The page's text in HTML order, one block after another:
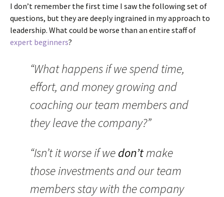
I don’t remember the first time I saw the following set of
questions, but they are deeply ingrained in my approach to
leadership. What could be worse than an entire staff of
expert beginners?
“What happens if we spend time,
effort, and money growing and
coaching our team members and
they leave the company?”
“Isn’t it worse if wedon’tmake
those investments and our team
members stay with the company